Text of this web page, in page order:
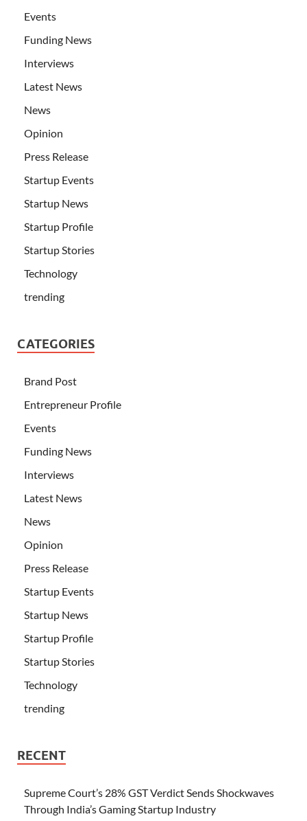
Events
Funding News
Interviews
Latest News
News
Opinion
Press Release
Startup Events
Startup News
Startup Profile
Startup Stories
Technology
trending
CATEGORIES
Brand Post
Entrepreneur Profile
Events
Funding News
Interviews
Latest News
News
Opinion
Press Release
Startup Events
Startup News
Startup Profile
Startup Stories
Technology
trending
RECENT
Supreme Court’s 28% GST Verdict Sends Shockwaves
Through India’s Gaming Startup Industry